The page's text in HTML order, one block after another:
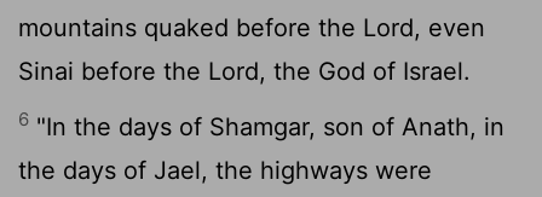
mountains quaked before the Lord, even
Sinai before the Lord, the God of Israel.
6 "In the days of Shamgar, son of Anath, in
the days of Jael, the highways were